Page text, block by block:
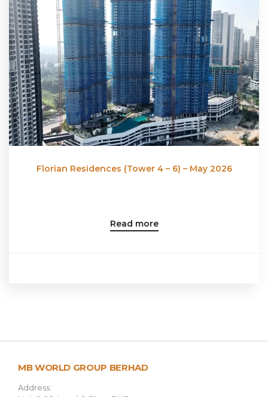
Florian Residences (Tower 4 – 6) – May 2026
Read more
MB WORLD GROUP BERHAD
Address: